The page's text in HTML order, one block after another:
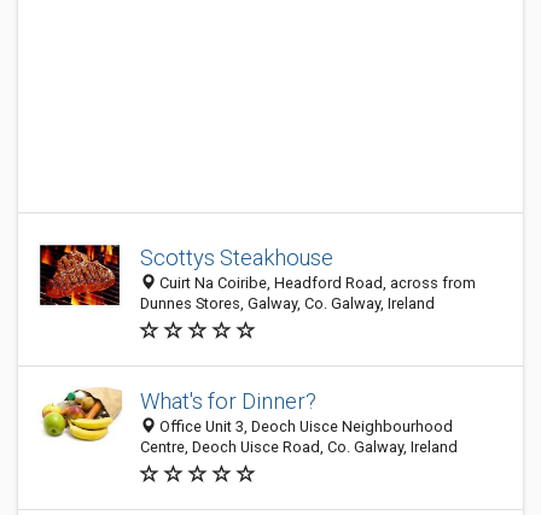
Scottys Steakhouse
Cuirt Na Coiribe, Headford Road, across from
Dunnes Stores, Galway, Co. Galway, Ireland
What's for Dinner?
Office Unit 3, Deoch Uisce Neighbourhood
Centre, Deoch Uisce Road, Co. Galway, Ireland